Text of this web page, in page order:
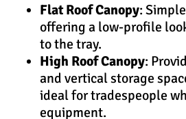
Flat Roof Canopy:
offering a low-profile
to the tray.
High Roof Canopy:
and vertical storage
ideal for tradespeople
equipment.